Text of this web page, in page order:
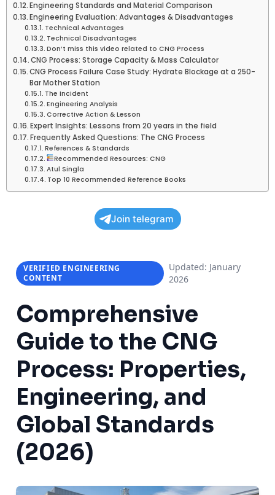
Engineering Standards and Material Comparison
Engineering Evaluation: Advantages & Disadvantages
Technical Advantages
Technical Disadvantages
Don’t miss this video related to CNG Process
CNG Process: Storage Capacity & Mass Calculator
CNG Process Failure Case Study: Hydrate Blockage at a 250-
Bar Mother Station
The Incident
Engineering Analysis
Corrective Action & Lesson
Expert Insights: Lessons from 20 years in the field
Frequently Asked Questions: The CNG Process
References & Standards
Recommended Resources: CNG
Atul Singla
Top 10 Recommended Reference Books
Join telegram
VERIFIED ENGINEERING
CONTENT
Updated: January
2026
Comprehensive
Guide to the CNG
Process: Properties,
Engineering, and
Global Standards
(2026)